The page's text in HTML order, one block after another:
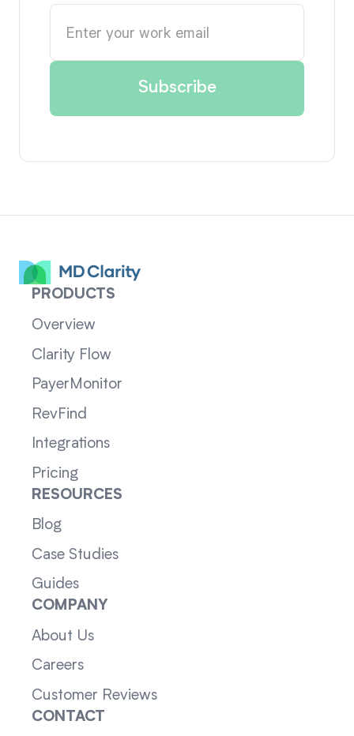
PRODUCTS
Overview
Clarity Flow
PayerMonitor
RevFind
Integrations
Pricing
RESOURCES
Blog
Case Studies
Guides
COMPANY
About Us
Careers
Customer Reviews
CONTACT